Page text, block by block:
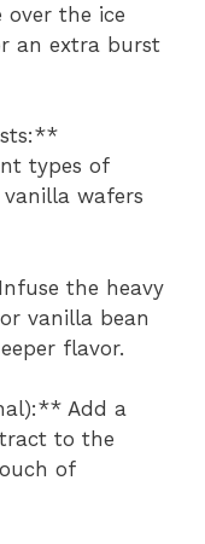
over the ice
an extra burst
types of
wafers
the heavy
vanilla bean
flavor.
Add a
to the
of